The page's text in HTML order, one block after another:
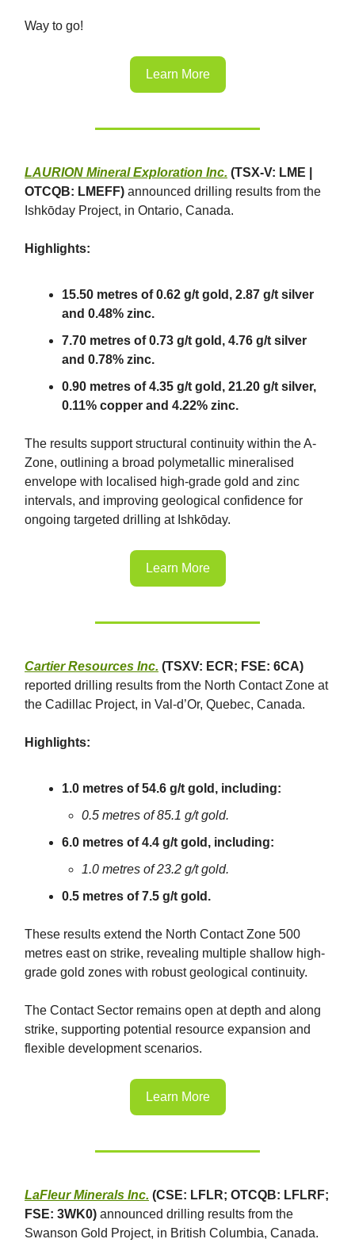
Way to go!
Learn More
LAURION Mineral Exploration Inc. (TSX-V: LME |
OTCQB: LMEFF) announced drilling results from the
Ishkōday Project, in Ontario, Canada.
Highlights:
15.50 metres of 0.62 g/t gold, 2.87 g/t silver
and 0.48% zinc.
7.70 metres of 0.73 g/t gold, 4.76 g/t silver
and 0.78% zinc.
0.90 metres of 4.35 g/t gold, 21.20 g/t silver,
0.11% copper and 4.22% zinc.
The results support structural continuity within the A-
Zone, outlining a broad polymetallic mineralised
envelope with localised high-grade gold and zinc
intervals, and improving geological confidence for
ongoing targeted drilling at Ishkōday.
Learn More
Cartier Resources Inc. (TSXV: ECR; FSE: 6CA)
reported drilling results from the North Contact Zone at
the Cadillac Project, in Val-d’Or, Quebec, Canada.
Highlights:
1.0 metres of 54.6 g/t gold, including:
0.5 metres of 85.1 g/t gold.
6.0 metres of 4.4 g/t gold, including:
1.0 metres of 23.2 g/t gold.
0.5 metres of 7.5 g/t gold.
These results extend the North Contact Zone 500
metres east on strike, revealing multiple shallow high-
grade gold zones with robust geological continuity.
The Contact Sector remains open at depth and along
strike, supporting potential resource expansion and
flexible development scenarios.
Learn More
LaFleur Minerals Inc. (CSE: LFLR; OTCQB: LFLRF;
FSE: 3WK0) announced drilling results from the
Swanson Gold Project, in British Columbia, Canada.